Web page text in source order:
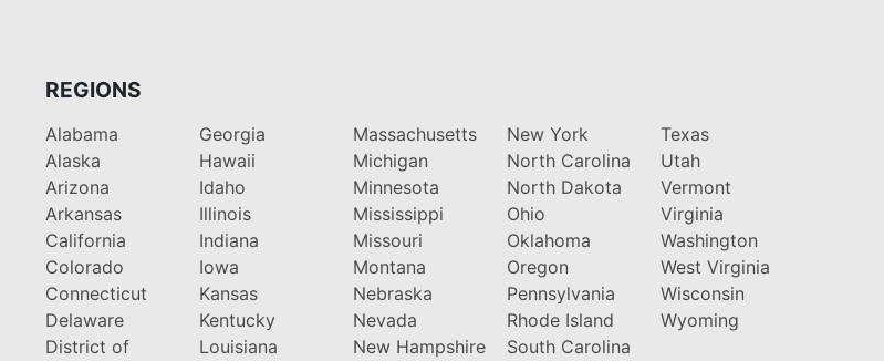
REGIONS
Alabama
Alaska
Arizona
Arkansas
California
Colorado
Connecticut
Delaware
District of
Georgia
Hawaii
Idaho
Illinois
Indiana
Iowa
Kansas
Kentucky
Louisiana
Massachusetts
Michigan
Minnesota
Mississippi
Missouri
Montana
Nebraska
Nevada
New Hampshire
New York
North Carolina
North Dakota
Ohio
Oklahoma
Oregon
Pennsylvania
Rhode Island
South Carolina
Texas
Utah
Vermont
Virginia
Washington
West Virginia
Wisconsin
Wyoming